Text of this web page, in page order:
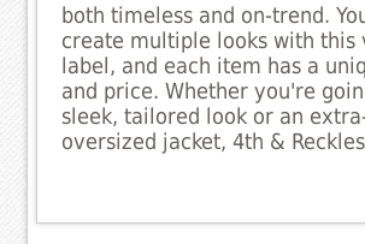
both timeless and on-trend.
create multiple looks with this
label, and each item has a
and price. Whether you're
sleek, tailored look or an
oversized jacket, 4th &